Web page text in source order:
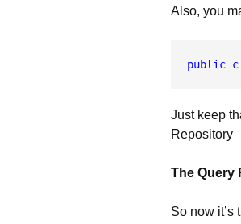
Also, you
public
Just keep
Repository
The Query
So now it’s